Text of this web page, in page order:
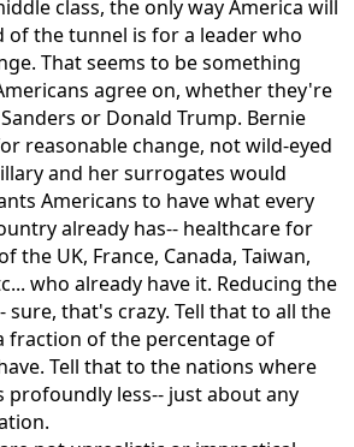
class, the only way America will
of the tunnel is for a leader who
That seems to be something
agree on, whether they're
or Donald Trump. Bernie
reasonable change, not wild-eyed
and her surrogates would
Americans to have what every
already has-- healthcare for
the UK, France, Canada, Taiwan,
who already have it. Reducing the
sure, that's crazy. Tell that to all the
fraction of the percentage of
Tell that to the nations where
profoundly less-- just about any